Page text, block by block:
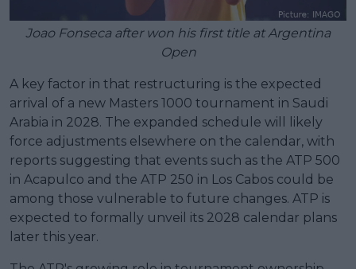
Joao Fonseca after won his first title at Argentina
Open
A key factor in that restructuring is the expected
arrival of a new Masters 1000 tournament in Saudi
Arabia in 2028. The expanded schedule will likely
force adjustments elsewhere on the calendar, with
reports suggesting that events such as the ATP 500
in Acapulco and the ATP 250 in Los Cabos could be
among those vulnerable to future changes. ATP is
expected to formally unveil its 2028 calendar plans
later this year.